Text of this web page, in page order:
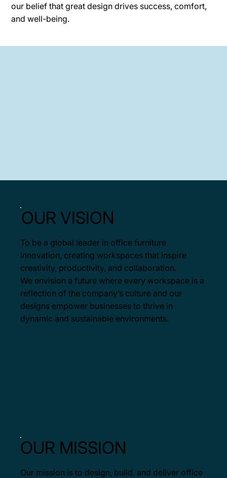
OUR VISION
To be a global leader in office furniture
innovation, creating workspaces that inspire
creativity, productivity, and collaboration.
We envision a future where every workspace is a
reflection of the company’s culture and our
designs empower businesses to thrive in
dynamic and sustainable environments.
OUR MISSION
Our mission is to design, build, and deliver office
our belief that great design drives success, comfort,
and well-being.